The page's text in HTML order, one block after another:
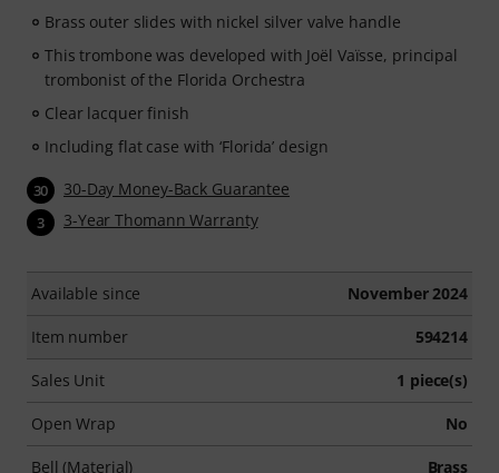
Brass outer slides with nickel silver valve handle
This trombone was developed with Joël Vaïsse, principal
trombonist of the Florida Orchestra
Clear lacquer finish
Including flat case with ‘Florida’ design
30 30-Day Money-Back Guarantee
3 3-Year Thomann Warranty
Available since November 2024
Item number 594214
Sales Unit 1 piece(s)
Open Wrap No
Bell (Material) Brass